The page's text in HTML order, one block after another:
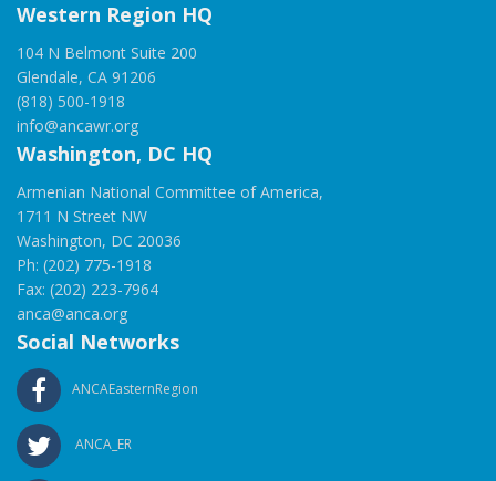
Western Region HQ
104 N Belmont Suite 200
Glendale, CA 91206
(818) 500-1918
info@ancawr.org
Washington, DC HQ
Armenian National Committee of America,
1711 N Street NW
Washington, DC 20036
Ph: (202) 775-1918
Fax: (202) 223-7964
anca@anca.org
Social Networks
ANCAEasternRegion
ANCA_ER